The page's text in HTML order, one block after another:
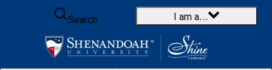
Skip to content
Search
I am a…